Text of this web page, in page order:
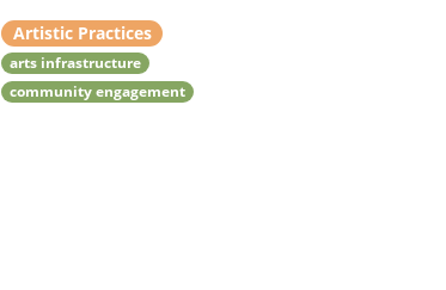
Artistic Practices
arts infrastructure
community engagement